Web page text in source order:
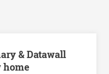
& Datawall
home